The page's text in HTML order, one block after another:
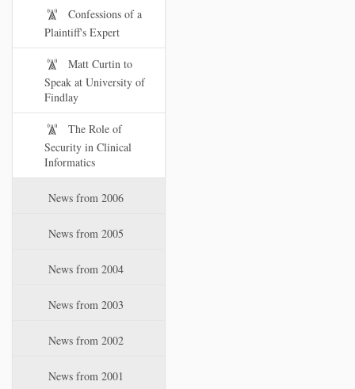
Confessions of a
Plaintiff's Expert
Matt Curtin to
Speak at University of
Findlay
The Role of
Security in Clinical
Informatics
News from 2006
News from 2005
News from 2004
News from 2003
News from 2002
News from 2001